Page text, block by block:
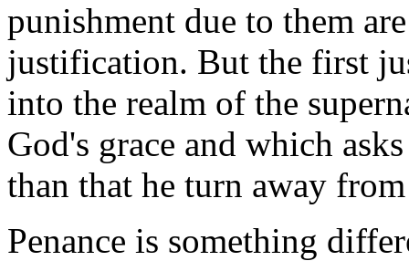
punishment due to them
justification. But the first
into the realm of the
God's grace and which
than that he turn away
Penance is something